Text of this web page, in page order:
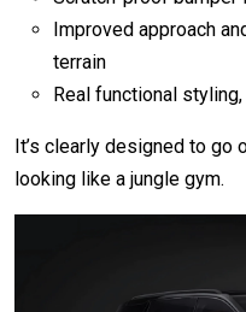
Improved approach
terrain
Real functional
It’s clearly designed to
looking like a jungle gym.